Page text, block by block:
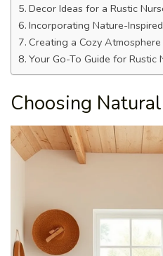
Decor Ideas for a Rustic
Incorporating Nature-
Creating a Cozy Atmosphere
Your Go-To Guide for Rustic
Choosing